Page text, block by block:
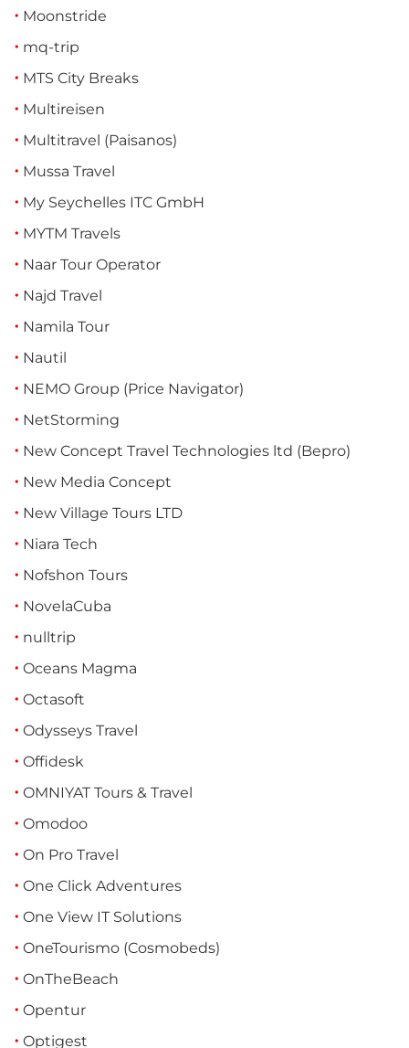
Moonstride
mq-trip
MTS City Breaks
Multireisen
Multitravel (Paisanos)
Mussa Travel
My Seychelles ITC GmbH
MYTM Travels
Naar Tour Operator
Najd Travel
Namila Tour
Nautil
NEMO Group (Price Navigator)
NetStorming
New Concept Travel Technologies ltd (Bepro)
New Media Concept
New Village Tours LTD
Niara Tech
Nofshon Tours
NovelaCuba
nulltrip
Oceans Magma
Octasoft
Odysseys Travel
Offidesk
OMNIYAT Tours & Travel
Omodoo
On Pro Travel
One Click Adventures
One View IT Solutions
OneTourismo (Cosmobeds)
OnTheBeach
Opentur
Optigest